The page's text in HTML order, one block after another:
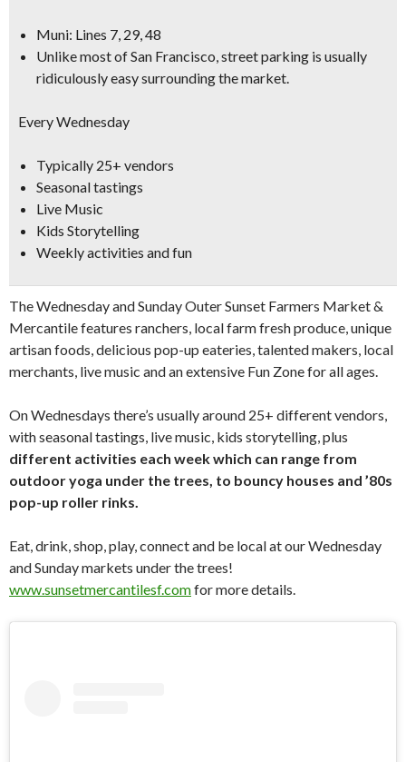
Muni: Lines 7, 29, 48
Unlike most of San Francisco,street parking is usually
ridiculously easy surroundingthe market.
Every Wednesday
Typically 25+ vendors
Seasonal tastings
Live Music
Kids Storytelling
Weekly activities and fun
The Wednesday and Sunday Outer Sunset Farmers Market &
Mercantile features ranchers, local farm fresh produce, unique
artisan foods, delicious pop-up eateries, talented makers, local
merchants, live music and an extensive Fun Zone for all ages.
On Wednesdays there’s usually around 25+ different vendors,
with seasonal tastings, live music, kids storytelling, plus
different activities each week which can range from
outdoor yoga under the trees, to bouncy houses and ’80s
pop-up roller rinks.
Eat, drink, shop, play, connect and be local at our Wednesday
and Sunday markets under the trees!
www.sunsetmercantilesf.comfor more details.